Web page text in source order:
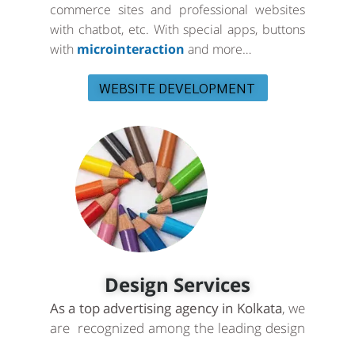
commerce sites and professional websites
with chatbot, etc. With special apps, buttons
with microinteraction and more…
WEBSITE DEVELOPMENT
Design Services
As a top advertising agency in Kolkata, we
are recognized among the leading design